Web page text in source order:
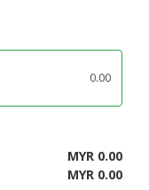
MYR 0.00
MYR 0.00